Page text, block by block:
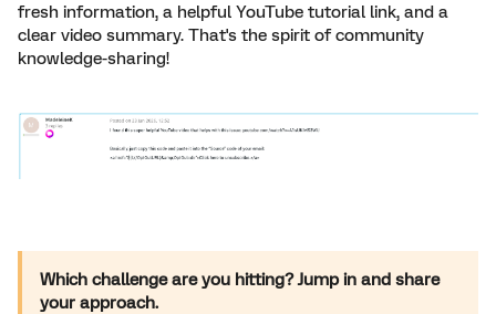
fresh information, a helpful YouTube tutorial link, and a
clear video summary. That's the spirit of community
knowledge-sharing!
Which challenge are you hitting? Jump in and share
your approach.